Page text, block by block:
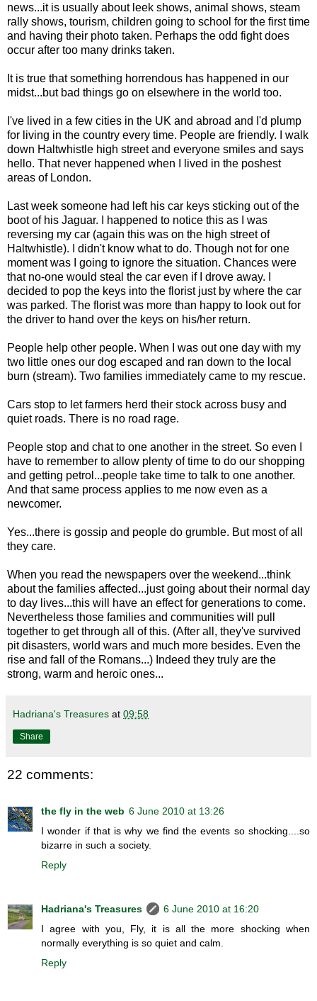
news...it is usually about leek shows, animal shows, steam
rally shows, tourism, children going to school for the first time
and having their photo taken. Perhaps the odd fight does
occur after too many drinks taken.
It is true that something horrendous has happened in our
midst...but bad things go on elsewhere in the world too.
I've lived in a few cities in the UK and abroad and I'd plump
for living in the country every time. People are friendly. I walk
down Haltwhistle high street and everyone smiles and says
hello. That never happened when I lived in the poshest
areas of London.
Last week someone had left his car keys sticking out of the
boot of his Jaguar. I happened to notice this as I was
reversing my car (again this was on the high street of
Haltwhistle). I didn't know what to do. Though not for one
moment was I going to ignore the situation. Chances were
that no-one would steal the car even if I drove away. I
decided to pop the keys into the florist just by where the car
was parked. The florist was more than happy to look out for
the driver to hand over the keys on his/her return.
People help other people. When I was out one day with my
two little ones our dog escaped and ran down to the local
burn (stream). Two families immediately came to my rescue.
Cars stop to let farmers herd their stock across busy and
quiet roads. There is no road rage.
People stop and chat to one another in the street. So even I
have to remember to allow plenty of time to do our shopping
and getting petrol...people take time to talk to one another.
And that same process applies to me now even as a
newcomer.
Yes...there is gossip and people do grumble. But most of all
they care.
When you read the newspapers over the weekend...think
about the families affected...just going about their normal day
to day lives...this will have an effect for generations to come.
Nevertheless those families and communities will pull
together to get through all of this. (After all, they've survived
pit disasters, world wars and much more besides. Even the
rise and fall of the Romans...) Indeed they truly are the
strong, warm and heroic ones...
Hadriana's Treasures at 09:58
Share
22 comments:
the fly in the web 6 June 2010 at 13:26
I wonder if that is why we find the events so shocking....so
bizarre in such a society.
Reply
Hadriana's Treasures
6 June 2010 at 16:20
I agree with you, Fly, it is all the more shocking when
normally everything is so quiet and calm.
Reply